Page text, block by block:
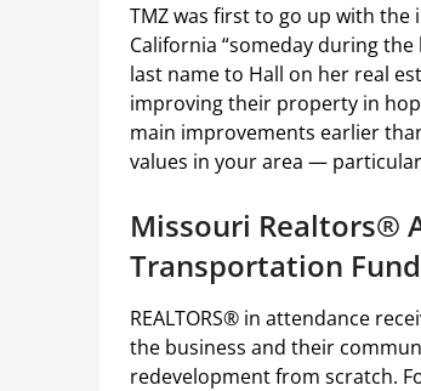
TMZ was first to go up with
California “someday during
last name to Hall on her real
improving their property in
main improvements earlier
values in your area —
Missouri Realtors®
Transportation
REALTORS® in attendance
the business and their
redevelopment from scratch.